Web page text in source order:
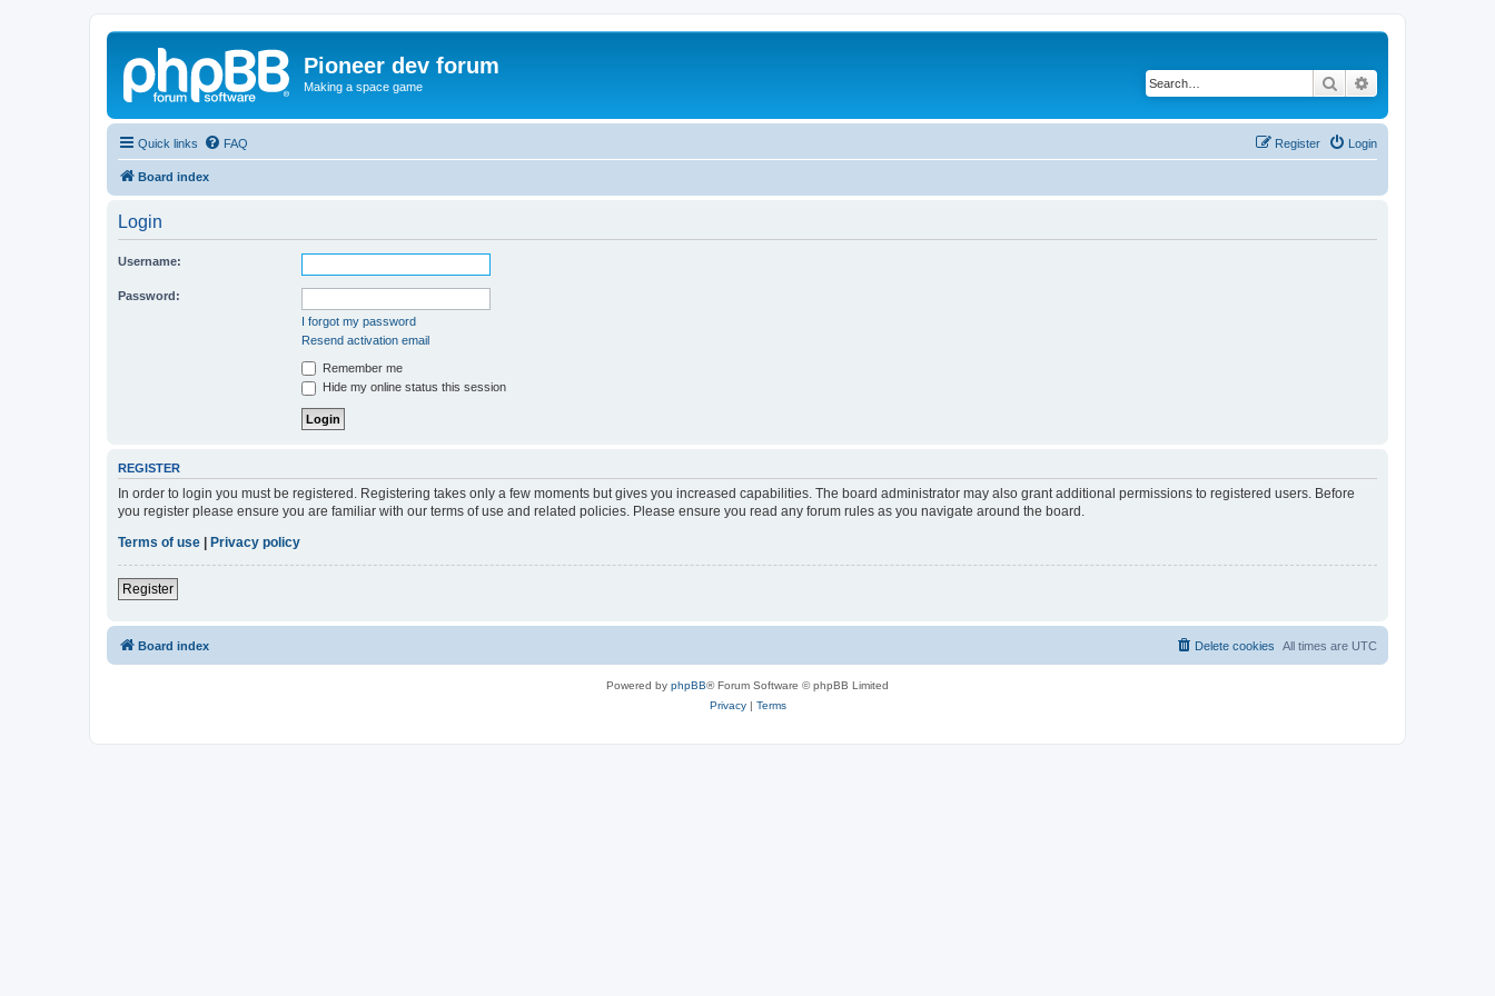
Pioneer dev forum
Making a space game Search
Quick links FAQ Login
Register
Board index
Login
Username:
Password:
I forgot my password
Resend activation email
Remember me
Hide my online status this session
REGISTER
In order to login you must be registered. Registering takes only a few moments but gives you increased capabilities. The board administrator may also grant additional permissions to registered users. Before
you register please ensure you are familiar with our terms of use and related policies. Please ensure you read any forum rules as you navigate around the board.
Terms of use
Privacy policy
Register
Board index All times are UTC
Delete cookies
Powered by phpBB® Forum Software © phpBB Limited
Privacy| Terms